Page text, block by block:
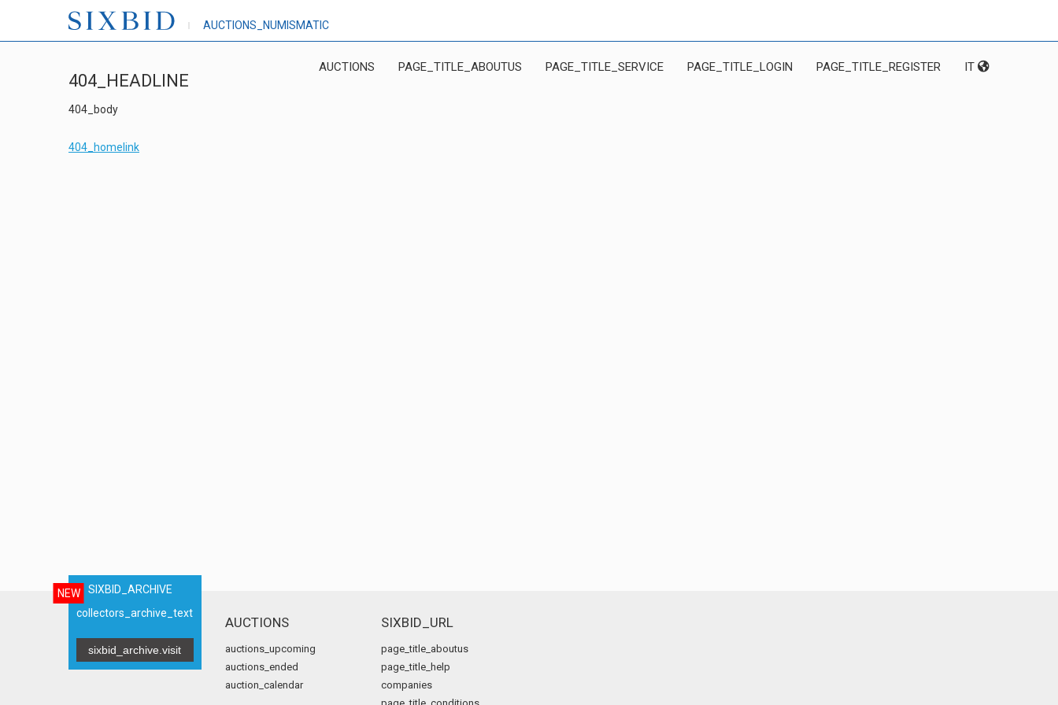
AUCTIONS_NUMISMATIC
AUCTIONS PAGE_TITLE_ABOUTUS PAGE_TITLE_SERVICE PAGE_TITLE_LOGIN PAGE_TITLE_REGISTER IT
404_HEADLINE
404_body
404_homelink
NEW
SIXBID_ARCHIVE
collectors_archive_text
sixbid_archive.visit
AUCTIONS
auctions_upcoming
auctions_ended
auction_calendar
SIXBID_URL
page_title_aboutus
page_title_help
companies